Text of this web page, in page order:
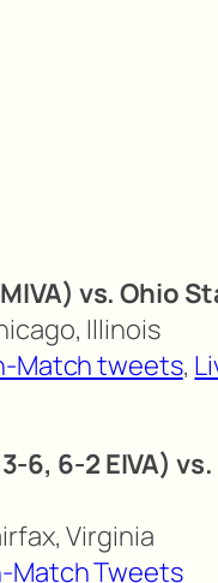
vs. Ohio
Illinois
Match tweets,
6, 6-2 EIVA)
Virginia
Match Tweets